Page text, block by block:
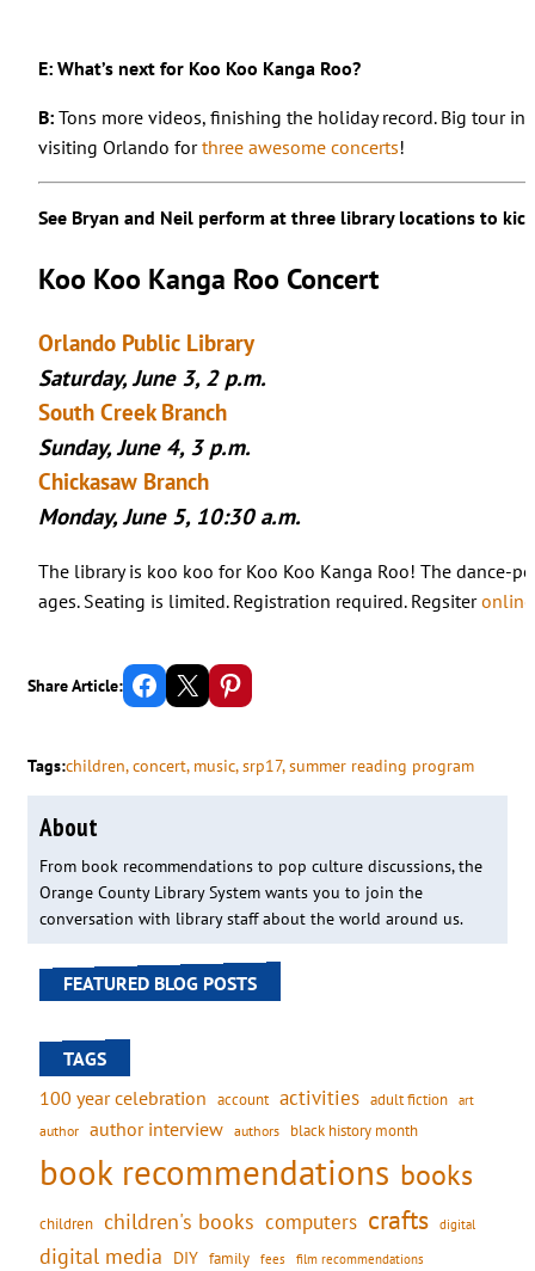
E: What’s next for Koo Koo Kanga Roo?
B:Tons more videos, finishing the holiday record. Big tour in
visiting Orlando forthree awesome concerts!
See Bryan and Neil perform at three library locations to
Koo Koo Kanga Roo Concert
Orlando Public Library
Saturday, June 3, 2 p.m.
South Creek Branch
Sunday, June 4, 3 p.m.
Chickasaw Branch
Monday, June 5, 10:30 a.m.
The library is koo koo for Koo Koo Kanga Roo! The
ages. Seating is limited. Registration required. Regsiteronline
Share Article: Share on Facebook Email this Page Share on Pinterest
Tags:children, concert, music, srp17, summer reading program
About
From book recommendations to pop culture discussions, the
Orange County Library System wants you to join the
conversation with library staff about the world around us.
FEATURED BLOG POSTS
TAGS
100 year celebration account activities adult fiction art
author author interview authors black history month
book recommendations books
children children's books computers crafts digital
digital media DIY family fees film recommendations